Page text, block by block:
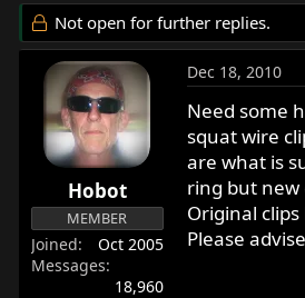
r
e
d
t
a
r
r
t
d
a
t
e
Not open for further replies.
Hobot
MEMBER
Joined
Oct 2005
Messages
18,960
Dec 18, 2010
Need some
squat wire
are what is
ring but new
Original
Please